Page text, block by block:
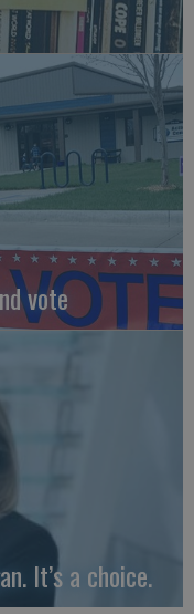
vote
It’s a choice.